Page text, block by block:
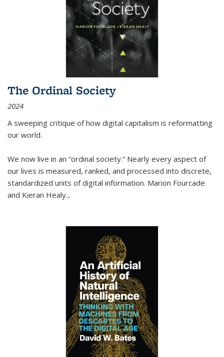
The Ordinal Society
2024
A sweeping critique of how digital capitalism is reformatting
our world.
We now live in an “ordinal society.” Nearly every aspect of
our lives is measured, ranked, and processed into discrete,
standardized units of digital information. Marion Fourcade
and Kieran Healy...